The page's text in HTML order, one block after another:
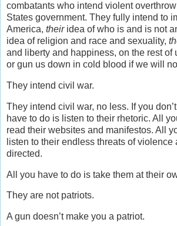
combatants who intend violent
States government. They fully intend to
America, theiridea of who is and is not
idea of religion and race and sexuality,
and liberty and happiness, on the rest of
or gun us down in cold blood if we will
They intend civil war.
They intend civil war, no less. If you
have to do is listen to their rhetoric. All
read their websites and manifestos. All
listen to their endless threats of
directed.
All you have to do is take them at their
They are not patriots.
A gun doesn’t make you a patriot.